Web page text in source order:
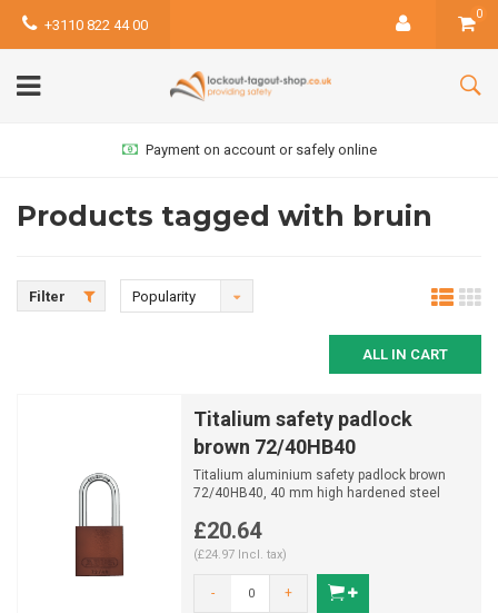
+3110 822 44 00
0
Payment on account or safely online
Products tagged with bruin
Filter Popularity
ALL IN CART
Titalium safety padlock
brown 72/40HB40
Titalium aluminium safety padlock brown
72/40HB40, 40 mm high hardened steel
£20.64
(£24.97 Incl. tax)
- +